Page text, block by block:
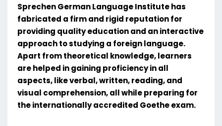
Sprechen German Language Institute has
fabricated a firm and rigid reputation for
providing quality education and an interactive
approach to studying a foreign language.
Apart from theoretical knowledge, learners
are helped in gaining proficiency in all
aspects, like verbal, written, reading, and
visual comprehension, all while preparing for
the internationally accredited Goethe exam.